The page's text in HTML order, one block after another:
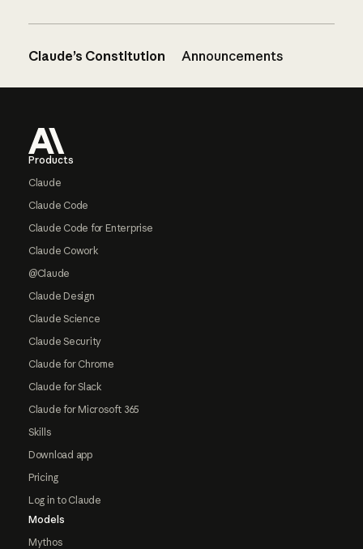
Claude’s Constitution Announcements
Products
Claude
Claude Code
Claude Code for Enterprise
Claude Cowork
@Claude
Claude Design
Claude Science
Claude Security
Claude for Chrome
Claude for Slack
Claude for Microsoft 365
Skills
Download app
Pricing
Log in to Claude
Models
Mythos